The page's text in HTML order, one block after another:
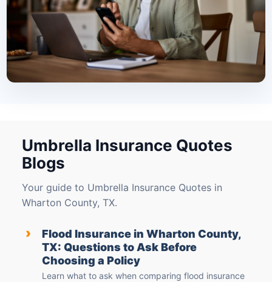
Umbrella Insurance Quotes
Blogs
Your guide to Umbrella Insurance Quotes in
Wharton County, TX.
›
Flood Insurance in Wharton County,
TX: Questions to Ask Before
Choosing a Policy
Learn what to ask when comparing flood insurance